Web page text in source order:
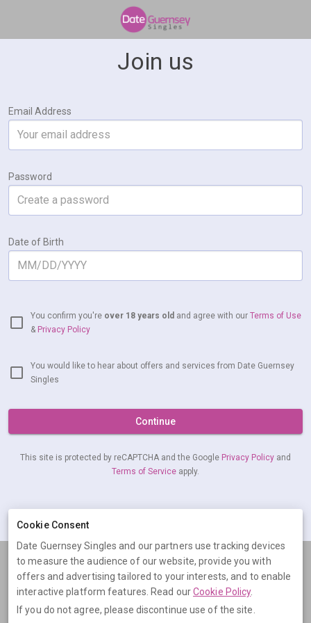
Join us
Email Address
Password
Date of Birth
You confirm you're over 18 years old and agree with our Terms of Use
& Privacy Policy
You would like to hear about offers and services from Date Guernsey
Singles
Continue
This site is protected by reCAPTCHA and the Google Privacy Policy and
Terms of Service apply.
Terms Privacy Cookies Help
© 2026 Date Guernsey Singles
Date Guernsey Singles is operated by Digital Dudes Ltd, 5 The
Cookie Consent
Date Guernsey Singles and our partners use tracking devices
to measure the audience of our website, provide you with
offers and advertising tailored to your interests, and to enable
interactive platform features. Read ourCookie Policy.
If you do not agree, please discontinue use of the site.